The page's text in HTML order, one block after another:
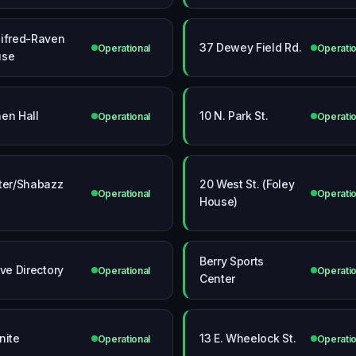
Raven
Operational 37 Dewey Field Rd.
Hall Operational 10 N. Park St.
Shabazz
Operational
20 West St. (Foley
House)
Directory Operational
Berry Sports
Center
Operational 13 E. Wheelock St.